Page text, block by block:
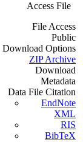
Access File
File Access
Public
Download Options
ZIP Archive
Download
Metadata
Data File Citation
EndNote
XML
RIS
BibTeX